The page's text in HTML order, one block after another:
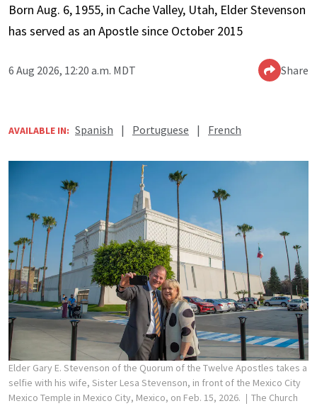
Born Aug. 6, 1955, in Cache Valley, Utah, Elder Stevenson
has served as an Apostle since October 2015
6 Aug 2026, 12:20 a.m. MDT Share
AVAILABLE IN: Spanish | Portuguese | French
Elder Gary E. Stevenson of the Quorum of the Twelve Apostles takes a
selfie with his wife, Sister Lesa Stevenson, in front of the Mexico City
Mexico Temple in Mexico City, Mexico, on Feb. 15, 2026.
The Church